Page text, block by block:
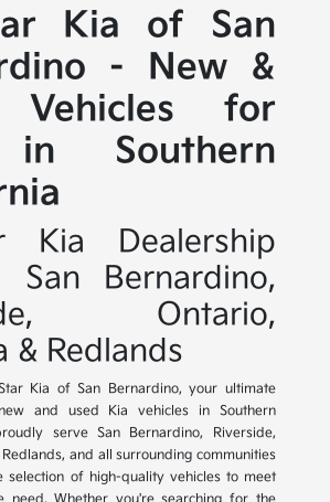
Kia of San
- New &
Vehicles for
Southern
Kia Dealership
San Bernardino,
Ontario,
& Redlands
Kia of San Bernardino, your ultimate
and used Kia vehicles in Southern
serve San Bernardino, Riverside,
and all surrounding communities
selection of high-quality vehicles to meet